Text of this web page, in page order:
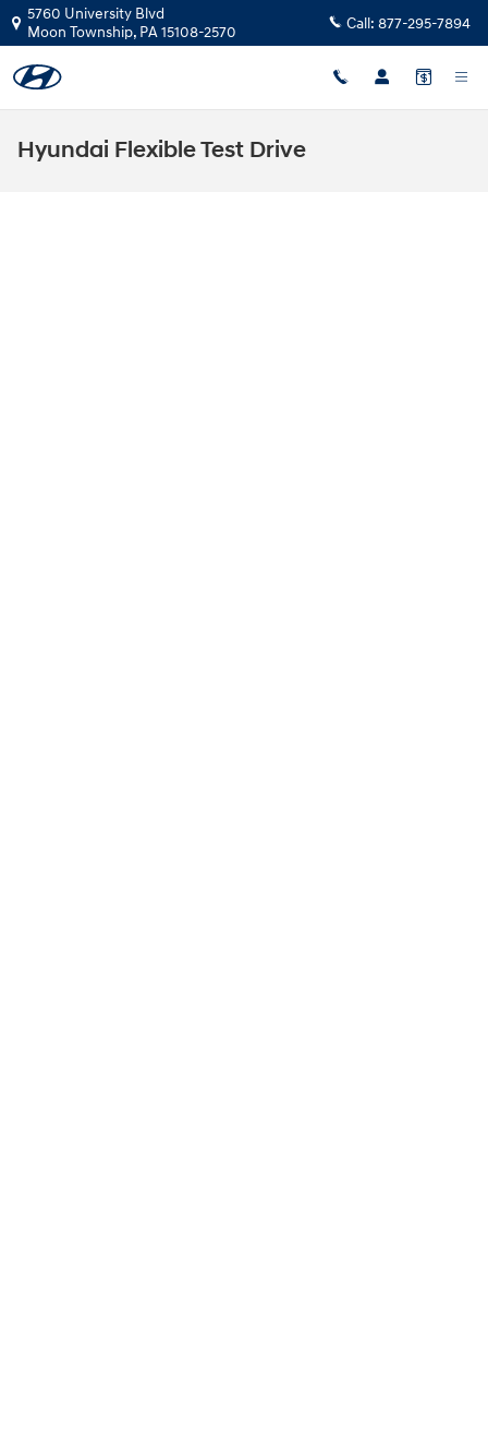
Skip to main content
5760 University Blvd
Moon Township, PA15108-2570 Call: 877-295-7894
Hyundai Flexible Test Drive